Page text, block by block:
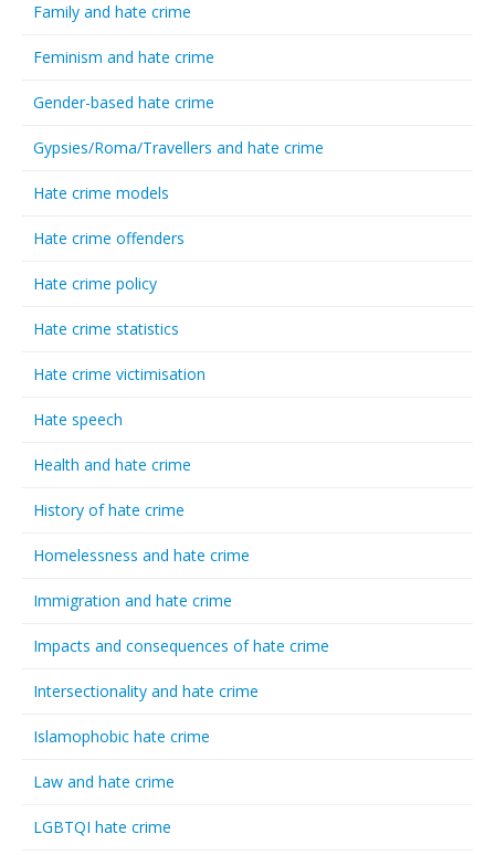
Family and hate crime
Feminism and hate crime
Gender-based hate crime
Gypsies/Roma/Travellers and hate crime
Hate crime models
Hate crime offenders
Hate crime policy
Hate crime statistics
Hate crime victimisation
Hate speech
Health and hate crime
History of hate crime
Homelessness and hate crime
Immigration and hate crime
Impacts and consequences of hate crime
Intersectionality and hate crime
Islamophobic hate crime
Law and hate crime
LGBTQI hate crime